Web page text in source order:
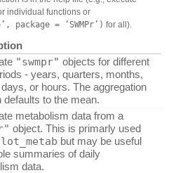
individual functions or
package = ‘SWMPr’) for all).
"swmpr" objects for different
- years, quarters, months,
or hours. The aggregation
defaults to the mean.
metabolism data from a
object. This is primarly used
but may be useful
summaries of daily
data.